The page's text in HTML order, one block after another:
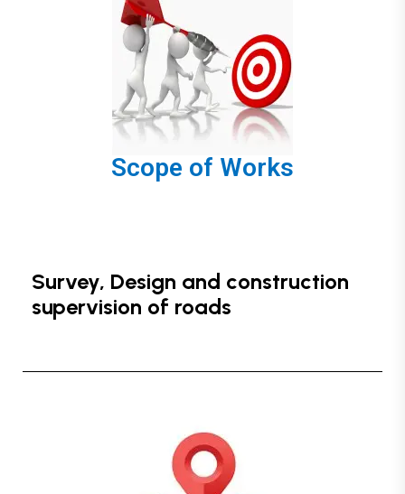
Scope of Works
Survey, Design and construction
supervision of roads